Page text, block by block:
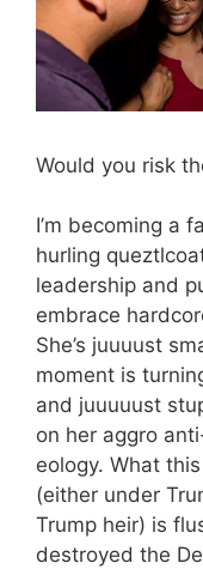
Would you risk
I’m becoming a
hurling
leadership and
embrace
She’s juuuust
moment is
and juuuuust
on her aggro
eology. What
(either under
Trump heir) is
destroyed the